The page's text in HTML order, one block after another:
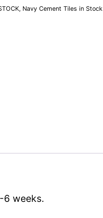
, Navy Cement Tiles in Stock
6 weeks.